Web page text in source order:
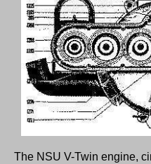
The NSU V-Twin engine,